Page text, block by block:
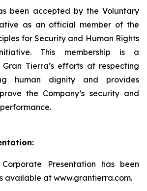
been accepted by the Voluntary
as an official member of the
for Security and Human Rights
This membership is a
Tierra’s efforts at respecting
human dignity and provides
the Company’s security and
Corporate Presentation has been
available at www.grantierra.com.